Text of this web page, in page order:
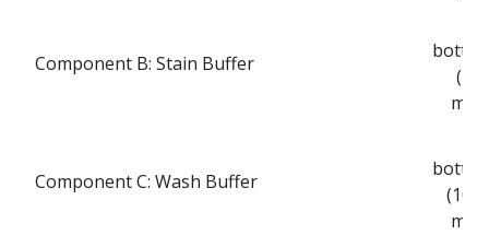
Component B: Stain Buffer
bottle
(25
mL)
Component C: Wash Buffer
bottle
(100
mL)